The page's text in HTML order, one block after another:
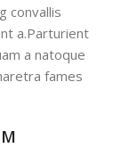
convallis
a.Parturient
a natoque
fames